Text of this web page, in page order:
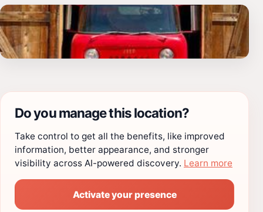
Do you manage this location?
Take control to get all the benefits, like improved
information, better appearance, and stronger
visibility across AI-powered discovery. Learn more
Activate your presence